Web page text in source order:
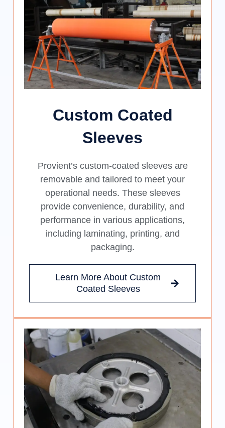
Custom Coated
Sleeves
Provient’s custom-coated sleeves are
removable and tailored to meet your
operational needs. These sleeves
provide convenience, durability, and
performance in various applications,
including laminating, printing, and
packaging.
Learn More About Custom
Coated Sleeves